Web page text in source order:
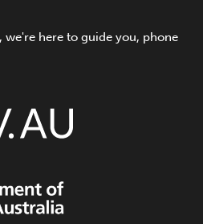
we're here to guide you, phone